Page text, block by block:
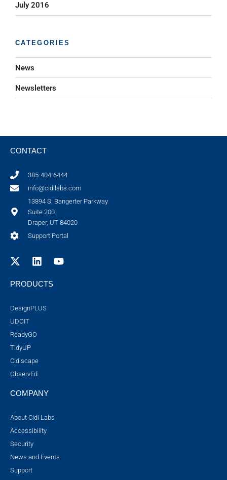
July 2016
CATEGORIES
News
Newsletters
CONTACT
385-404-6444
info@cidilabs.com
13894 S. Bangerter Parkway
Suite 200
Draper, UT 84020
Support Portal
PRODUCTS
DesignPLUS
UDOIT
ReadyGO
TidyUP
Cidiscape
ObservEd
COMPANY
About Cidi Labs
Accessibility
Security
News and Events
Support